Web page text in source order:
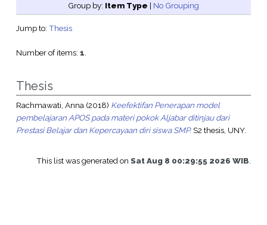
Group by: Item Type | No Grouping
Jump to: Thesis
Number of items: 1.
Thesis
Rachmawati, Anna(2018) Keefektifan Penerapan model
pembelajaran APOS pada materi pokok Aljabar ditinjau dari
Prestasi Belajar dan Kepercayaan diri siswa SMP.S2 thesis, UNY.
This list was generated onSat Aug 8 00:29:55 2026 WIB.